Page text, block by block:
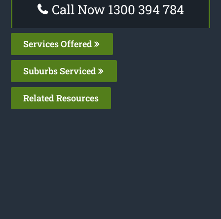
Call Now 1300 394 784
Services Offered
Suburbs Serviced
Related Resources